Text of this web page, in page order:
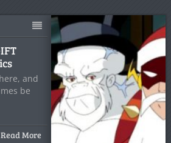
and
be
Read More